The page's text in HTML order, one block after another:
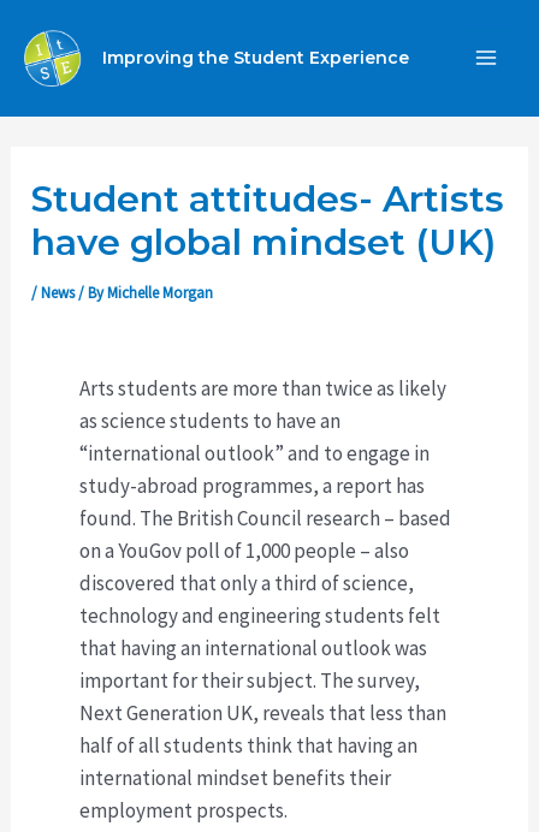
content
Improving the Student Experience
Student attitudes- Artists
have global mindset (UK)
/News/ ByMichelle Morgan
Arts students are more than twice as likely
as science students to have an
“international outlook” and to engage in
study-abroad programmes, a report has
found. The British Council research – based
on a YouGov poll of 1,000 people – also
discovered that only a third of science,
technology and engineering students felt
that having an international outlook was
important for their subject. The survey,
Next Generation UK, reveals that less than
half of all students think that having an
international mindset benefits their
employment prospects.